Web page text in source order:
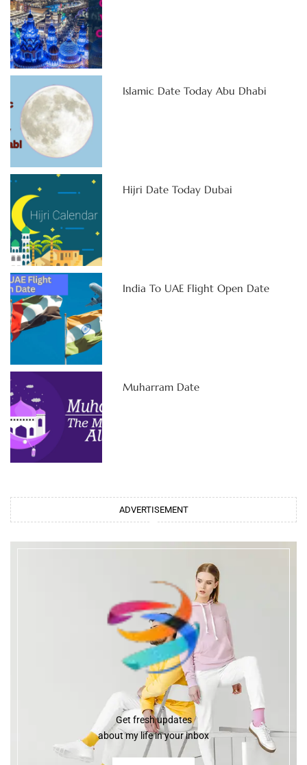
Islamic Date Today Abu Dhabi
Hijri Date Today Dubai
India To UAE Flight Open Date
Muharram Date
ADVERTISEMENT
Get fresh updates
about my life in your inbox